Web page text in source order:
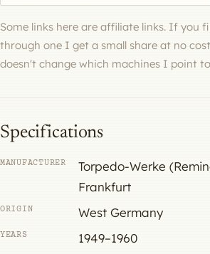
Some links here are affiliate links. If you
through one I get a small share at no
doesn't change which machines I point
Specifications
MANUFACTURER
Torpedo-Werke
Frankfurt
ORIGIN West Germany
YEARS 1949–1960